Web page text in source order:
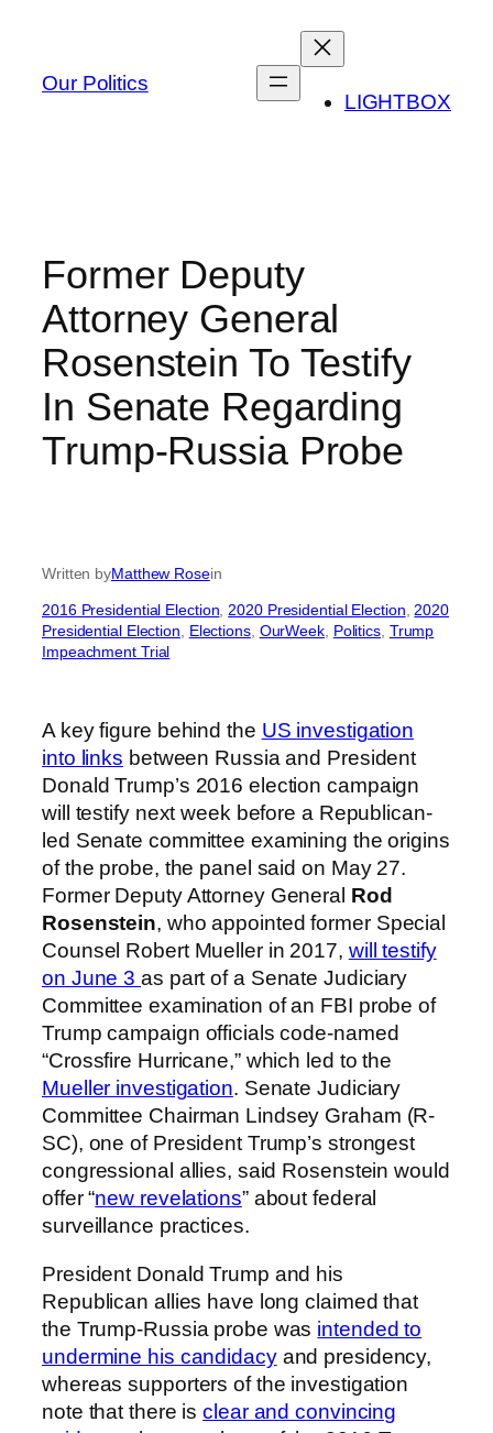
content
Our Politics
LIGHTBOX
Former Deputy
Attorney General
Rosenstein To Testify
In Senate Regarding
Trump-Russia Probe
Written byMatthew Rosein
2016 Presidential Election 2020 Presidential Election 2020
Presidential Election
Elections, OurWeek, Politics, Trump
Impeachment Trial
A key figure behind the US investigation
into links between Russia and President
Donald Trump’s 2016 election campaign
will testify next week before a Republican-
led Senate committee examining the origins
of the probe, the panel said on May 27.
Former Deputy Attorney General Rod
Rosenstein, who appointed former Special
Counsel Robert Mueller in 2017, will testify
on June 3as part of a Senate Judiciary
Committee examination of an FBI probe of
Trump campaign officials code-named
“Crossfire Hurricane,” which led to the
Mueller investigation. Senate Judiciary
Committee Chairman Lindsey Graham (R-
SC), one of President Trump’s strongest
congressional allies, said Rosenstein would
offer “new revelations” about federal
surveillance practices.
President Donald Trump and his
Republican allies have long claimed that
the Trump-Russia probe was intended to
undermine his candidacyand presidency,
whereas supporters of the investigation
note that there isclear and convincing